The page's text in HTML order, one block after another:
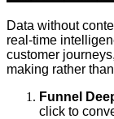
Data without
real-time
customer
making rather
Funnel
click to